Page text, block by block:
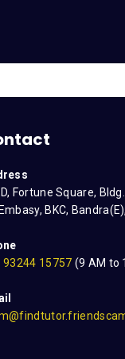
Fortune Square,
BKC,
93244 15757 (9 AM to